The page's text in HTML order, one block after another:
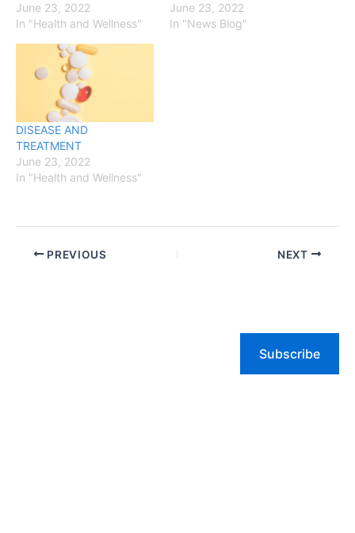
June 23, 2022
In "Health and Wellness"
June 23, 2022
In "News Blog"
DISEASE AND
TREATMENT
June 23, 2022
In "Health and Wellness"
PREVIOUS NEXT
Subscribe